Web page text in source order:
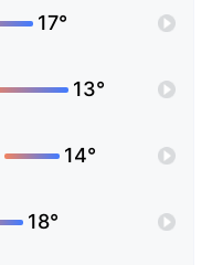
17°
13°
14°
18°